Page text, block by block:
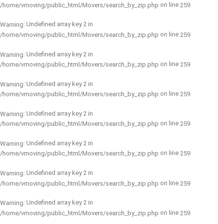
/home/vmoving/public_html/Movers/search_by_zip.php on line 259
Warning: Undefined array key 2 in
/home/vmoving/public_html/Movers/search_by_zip.php on line 259
Warning: Undefined array key 2 in
/home/vmoving/public_html/Movers/search_by_zip.php on line 259
Warning: Undefined array key 2 in
/home/vmoving/public_html/Movers/search_by_zip.php on line 259
Warning: Undefined array key 2 in
/home/vmoving/public_html/Movers/search_by_zip.php on line 259
Warning: Undefined array key 2 in
/home/vmoving/public_html/Movers/search_by_zip.php on line 259
Warning: Undefined array key 2 in
/home/vmoving/public_html/Movers/search_by_zip.php on line 259
Warning: Undefined array key 2 in
/home/vmoving/public_html/Movers/search_by_zip.php on line 259